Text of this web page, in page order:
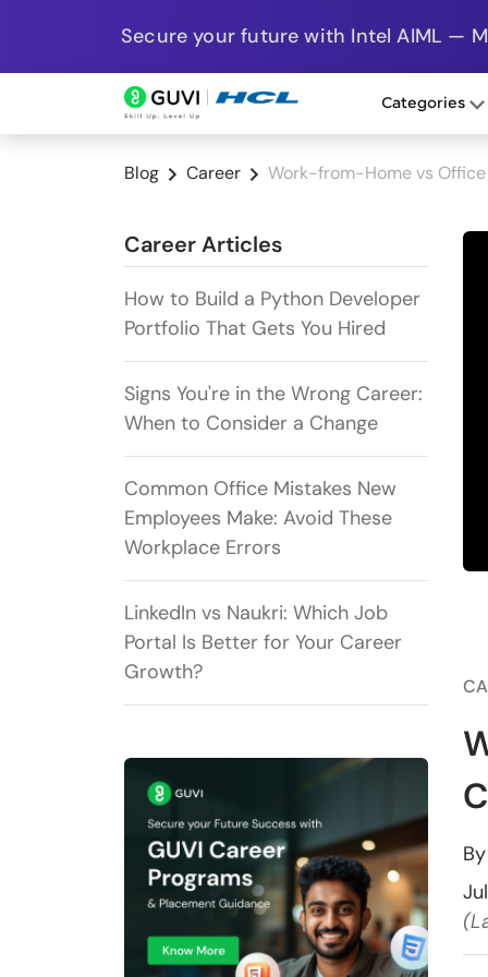
Secure your future with Intel AIML —
Categories
Blog Career Work-from-Home vs
Career Articles
How to Build a Python Developer
Portfolio That Gets You Hired
Signs You're in the Wrong Career:
When to Consider a Change
Common Office Mistakes New
Employees Make: Avoid These
Workplace Errors
LinkedIn vs Naukri: Which Job
Portal Is Better for Your Career
Growth?